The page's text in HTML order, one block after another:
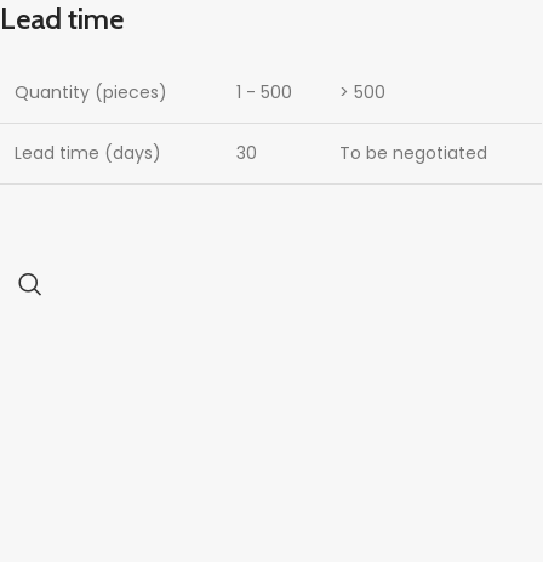
Lead time
Quantity (pieces) 1 - 500 > 500
Lead time (days) 30 To be negotiated